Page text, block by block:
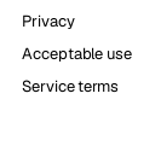
Privacy
Acceptable use
Service terms